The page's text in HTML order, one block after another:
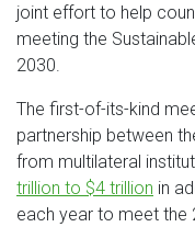
joint effort to help
meeting the
2030.
The first-of-its-kind
partnership between
from multilateral
trillion to $4 trillion in
each year to meet the